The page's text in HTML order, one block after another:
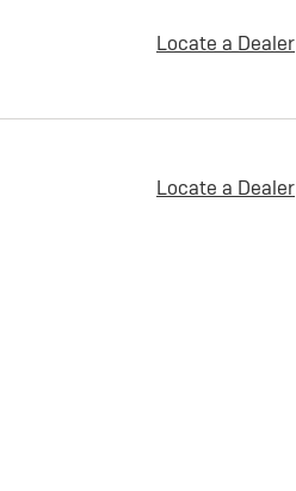
Locate a Dealer
Locate a Dealer